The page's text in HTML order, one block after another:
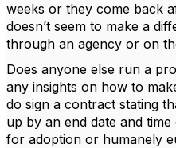
weeks or they come back
doesn’t seem to make a
through an agency or on
Does anyone else run a
any insights on how to
do sign a contract stating
up by an end date and
for adoption or humanely